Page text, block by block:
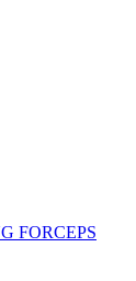
FORCEPS